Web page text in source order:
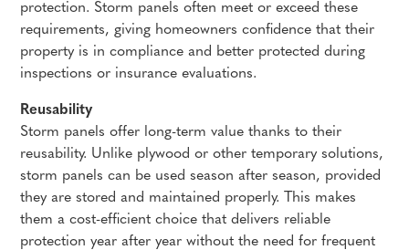
protection. Storm panels often meet or exceed these
requirements, giving homeowners confidence that their
property is in compliance and better protected during
inspections or insurance evaluations.
Reusability
Storm panels offer long-term value thanks to their
reusability. Unlike plywood or other temporary solutions,
storm panels can be used season after season, provided
they are stored and maintained properly. This makes
them a cost-efficient choice that delivers reliable
protection year after year without the need for frequent